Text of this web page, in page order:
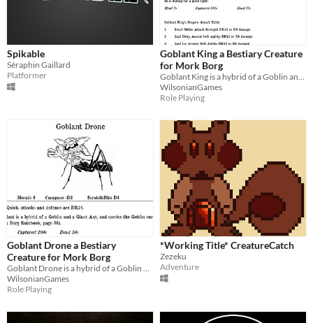
Spikable
Séraphin Gaillard
Platformer
Goblant King a Bestiary Creature
for Mork Borg
Goblant King is a hybrid of a Goblin and a Giant Ant
WilsonianGames
Role Playing
Goblant Drone a Bestiary
Creature for Mork Borg
Goblant Drone is a hybrid of a Goblin and a Giant Ant
WilsonianGames
Role Playing
*Working Title* CreatureCatch
Zezeku
Adventure